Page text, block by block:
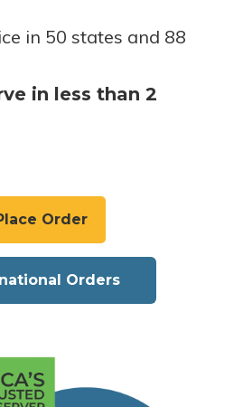
in 50 states and 88
in less than 2
Order
Orders